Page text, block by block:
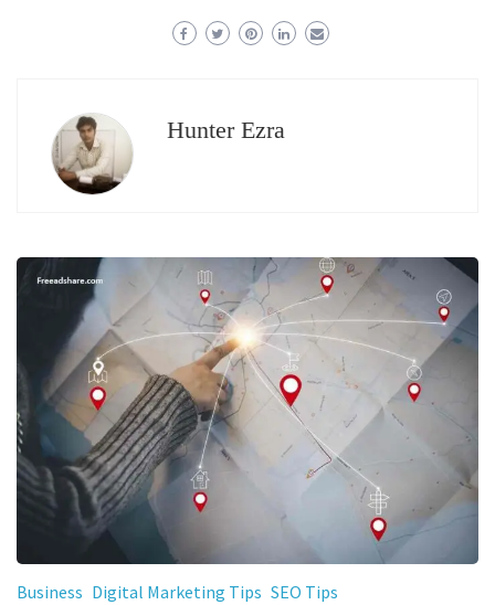
Hunter Ezra
Business Digital Marketing Tips SEO Tips